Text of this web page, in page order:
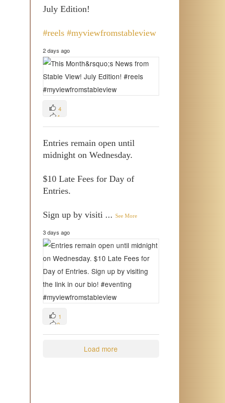
July Edition!
#reels #myviewfromstableview
2 days ago
4
4
Entries remain open until
midnight on Wednesday.
$10 Late Fees for Day of
Entries.
Sign up by visiti ... See More
3 days ago
1
2
Load more